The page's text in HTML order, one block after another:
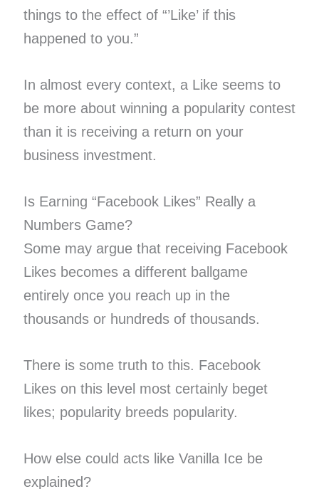
things to the effect of “’Like’ if this
happened to you.”
In almost every context, a Like seems to
be more about winning a popularity contest
than it is receiving a return on your
business investment.
Is Earning “Facebook Likes” Really a
Numbers Game?
Some may argue that receiving Facebook
Likes becomes a different ballgame
entirely once you reach up in the
thousands or hundreds of thousands.
There is some truth to this. Facebook
Likes on this level most certainly beget
likes; popularity breeds popularity.
How else could acts like Vanilla Ice be
explained?